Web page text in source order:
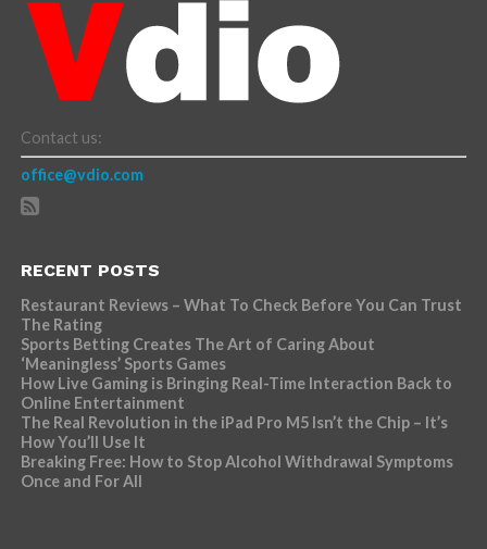
Contact us:
office@vdio.com
RECENT POSTS
Restaurant Reviews – What To Check Before You Can Trust
The Rating
Sports Betting Creates The Art of Caring About
‘Meaningless’ Sports Games
How Live Gaming is Bringing Real-Time Interaction Back to
Online Entertainment
The Real Revolution in the iPad Pro M5 Isn’t the Chip – It’s
How You’ll Use It
Breaking Free: How to Stop Alcohol Withdrawal Symptoms
Once and For All